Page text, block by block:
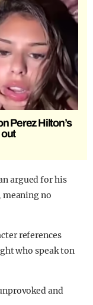
Perez Hilton’s
argued for his
meaning no
references
who speak ton
and